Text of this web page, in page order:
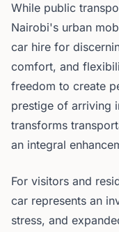
While public
Nairobi's urban
car hire for
comfort, and
freedom to create
prestige of arriving
transforms
an integral
For visitors and
car represents an
stress, and